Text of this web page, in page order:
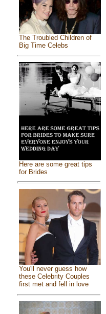
The Troubled Children of
Big Time Celebs
Here are some great tips
for Brides
You'll never guess how
these Celebrity Couples
first met and fell in love